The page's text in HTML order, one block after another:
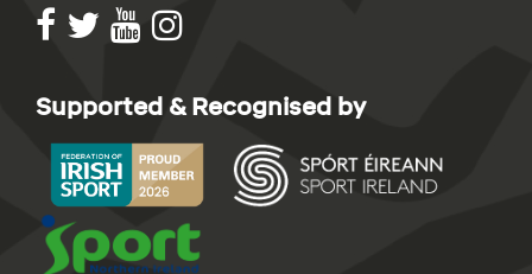
Supported & Recognised by